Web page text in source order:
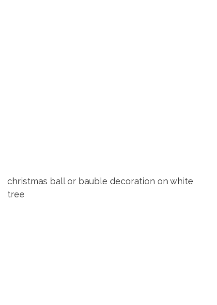
christmas ball or bauble decoration on white
tree